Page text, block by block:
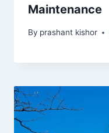
Maintenance
By prashant kishor